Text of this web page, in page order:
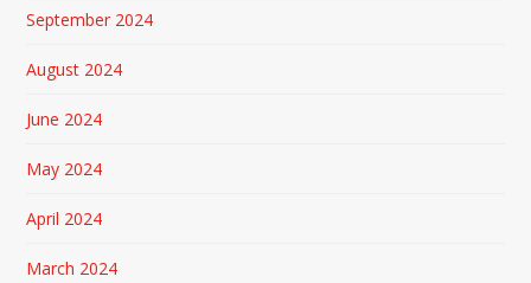
September 2024
August 2024
June 2024
May 2024
April 2024
March 2024